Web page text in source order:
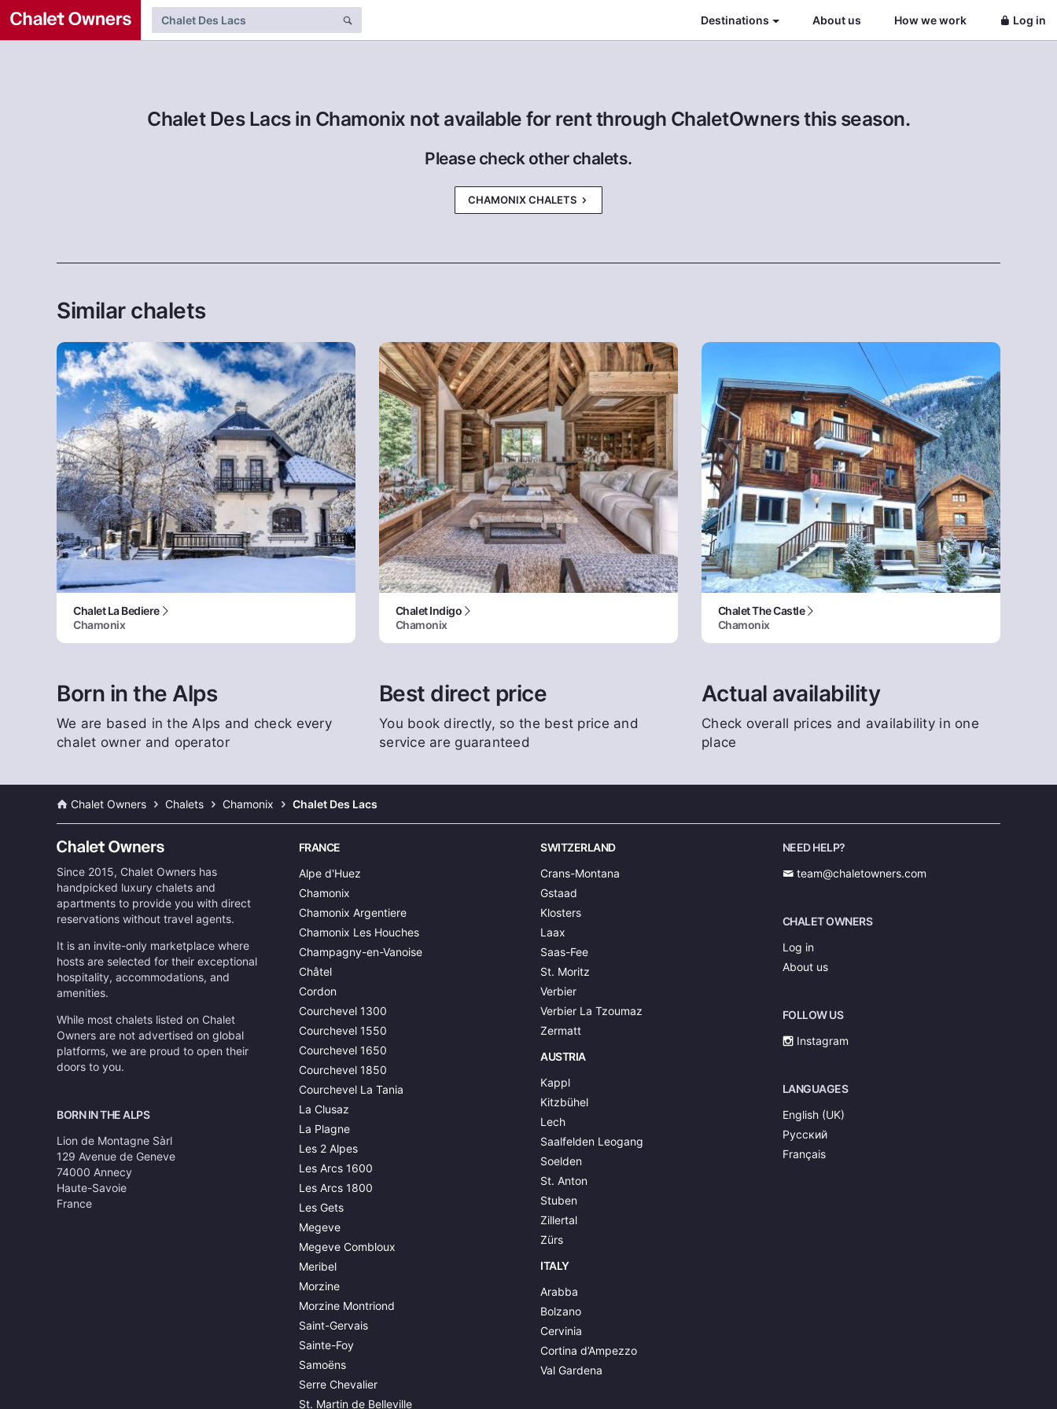
Destinations About us How we work Log in
Chalet Des Lacs in Chamonix not available for rent through ChaletOwners this season.
Please check other chalets.
CHAMONIX CHALETS
Similar chalets
Chalet La Bediere
Chamonix
Chalet Indigo
Chamonix
Chalet The Castle
Chamonix
Born in the Alps
We are based in the Alps and check every
chalet owner and operator
Best direct price
You book directly, so the best price and
service are guaranteed
Actual availability
Check overall prices and availability in one
place
Chalet Owners Chalets Chamonix Chalet Des Lacs
Since 2015, Chalet Owners has
handpicked luxury chalets and
apartments to provide you with direct
reservations without travel agents.
It is an invite-only marketplace where
hosts are selected for their exceptional
hospitality, accommodations, and
amenities.
While most chalets listed on Chalet
Owners are not advertised on global
platforms, we are proud to open their
doors to you.
BORN IN THE ALPS
Lion de Montagne Sàrl
129 Avenue de Geneve
74000 Annecy
Haute-Savoie
France
FRANCE
Alpe d'Huez
Chamonix
Chamonix Argentiere
Chamonix Les Houches
Champagny-en-Vanoise
Châtel
Cordon
Courchevel 1300
Courchevel 1550
Courchevel 1650
Courchevel 1850
Courchevel La Tania
La Clusaz
La Plagne
Les 2 Alpes
Les Arcs 1600
Les Arcs 1800
Les Gets
Megeve
Megeve Combloux
Meribel
Morzine
Morzine Montriond
Saint-Gervais
Sainte-Foy
Samoëns
Serre Chevalier
St. Martin de Belleville
SWITZERLAND
Crans-Montana
Gstaad
Klosters
Laax
Saas-Fee
St. Moritz
Verbier
Verbier La Tzoumaz
Zermatt
AUSTRIA
Kappl
Kitzbühel
Lech
Saalfelden Leogang
Soelden
St. Anton
Stuben
Zillertal
Zürs
ITALY
Arabba
Bolzano
Cervinia
Cortina d’Ampezzo
Val Gardena
NEED HELP?
team@chaletowners.com
CHALET OWNERS
Log in
About us
FOLLOW US
Instagram
LANGUAGES
English (UK)
Русский
Français